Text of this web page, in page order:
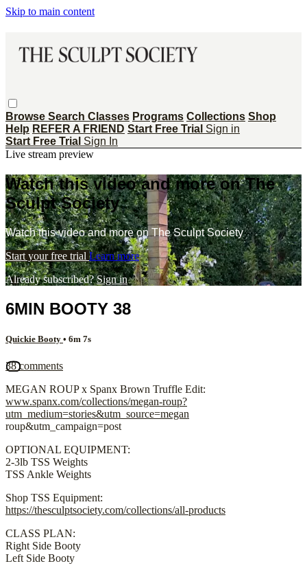
Skip to main content
Browse Search Classes Programs Collections Shop
Help REFER A FRIEND Start Free Trial Sign in
Start Free Trial Sign In
Live stream preview
Watch this video and more on The
Sculpt Society
Watch this video and more on The Sculpt Society
Start your free trial Learn more
Already subscribed?Sign in
6MIN BOOTY 38
Quickie Booty • 6m 7s
38 comments
MEGAN ROUP x Spanx Brown Truffle Edit:
www.spanx.com/collections/megan-roup?
utm_medium=stories&utm_source=megan
roup&utm_campaign=post
OPTIONAL EQUIPMENT:
2-3lb TSS Weights
TSS Ankle Weights
Shop TSS Equipment:
https://thesculptsociety.com/collections/all-products
CLASS PLAN:
Right Side Booty
Left Side Booty